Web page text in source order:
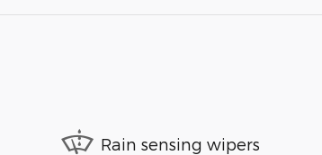
Rain sensing wipers